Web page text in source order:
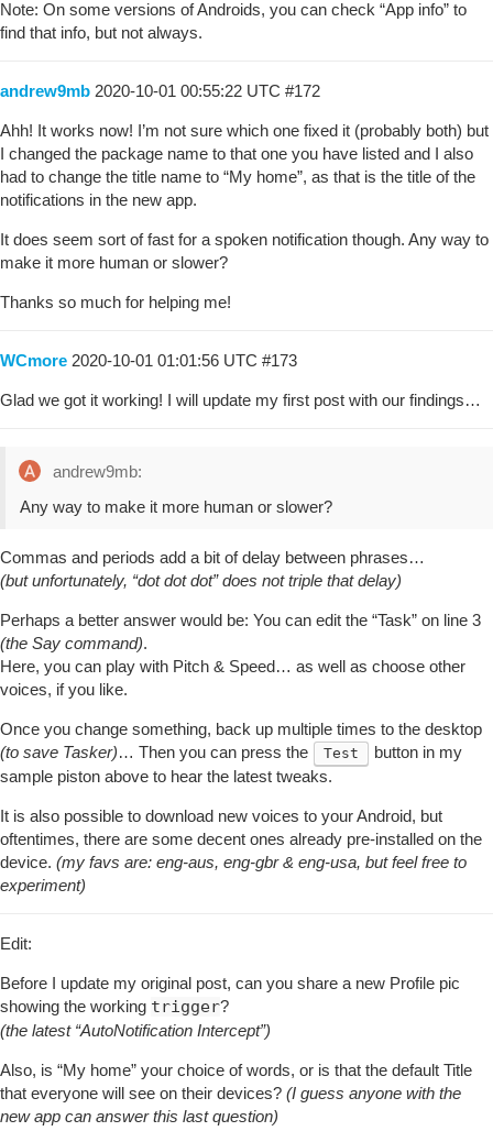
Note: On some versions of Androids, you can check “App info” to
find that info, but not always.
andrew9mb 2020-10-01 00:55:22 UTC #172
Ahh! It works now! I’m not sure which one fixed it (probably both) but
I changed the package name to that one you have listed and I also
had to change the title name to “My home”, as that is the title of the
notifications in the new app.
It does seem sort of fast for a spoken notification though. Any way to
make it more human or slower?
Thanks so much for helping me!
WCmore 2020-10-01 01:01:56 UTC #173
Glad we got it working! I will update my first post with our findings…
andrew9mb:
Any way to make it more human or slower?
Commas and periods add a bit of delay between phrases…
(but unfortunately, “dot dot dot” does not triple that delay)
Perhaps a better answer would be: You can edit the “Task” on line 3
(the Say command).
Here, you can play with Pitch & Speed… as well as choose other
voices, if you like.
Once you change something, back up multiple times to the desktop
(to save Tasker)… Then you can press the Test
button in my
sample piston above to hear the latest tweaks.
It is also possible to download new voices to your Android, but
oftentimes, there are some decent ones already pre-installed on the
device. (my favs are: eng-aus, eng-gbr & eng-usa, but feel free to
experiment)
Edit:
Before I update my original post, can you share a new Profile pic
showing the working trigger?
(the latest “AutoNotification Intercept”)
Also, is “My home” your choice of words, or is that the default Title
that everyone will see on their devices? (I guess anyone with the
new app can answer this last question)